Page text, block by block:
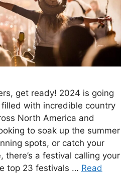
get ready! 2024 is going
with incredible country
North America and
to soak up the summer
spots, or catch your
there’s a festival calling your
top 23 festivals … Read